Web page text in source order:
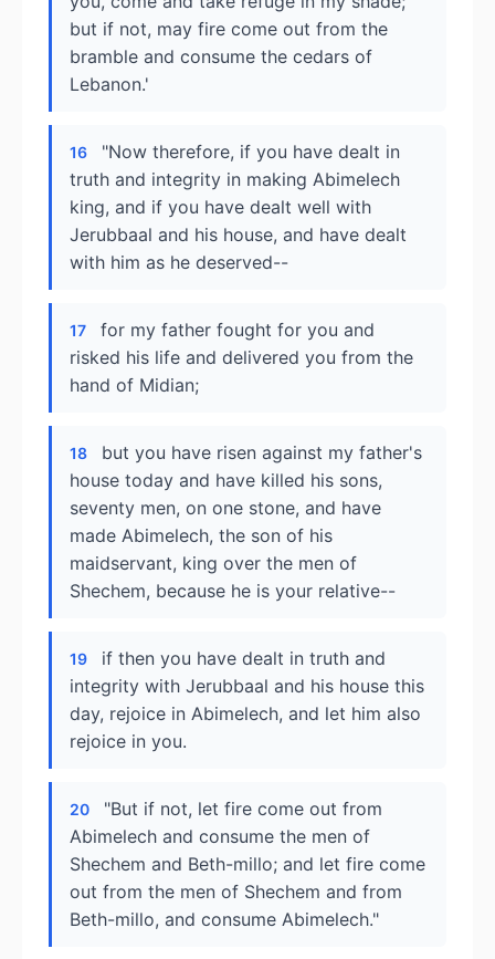
but if not, may fire come out from the
bramble and consume the cedars of
Lebanon.'
16
"Now therefore, if you have dealt in
truth and integrity in making Abimelech
king, and if you have dealt well with
Jerubbaal and his house, and have dealt
with him as he deserved--
17
for my father fought for you and
risked his life and delivered you from the
hand of Midian;
18
but you have risen against my father's
house today and have killed his sons,
seventy men, on one stone, and have
made Abimelech, the son of his
maidservant, king over the men of
Shechem, because he is your relative--
19
if then you have dealt in truth and
integrity with Jerubbaal and his house this
day, rejoice in Abimelech, and let him also
rejoice in you.
20
"But if not, let fire come out from
Abimelech and consume the men of
Shechem and Beth-millo; and let fire come
out from the men of Shechem and from
Beth-millo, and consume Abimelech."